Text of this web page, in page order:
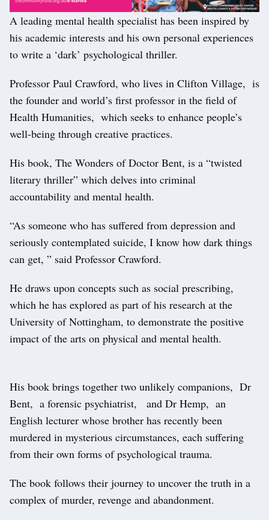
A leading mental health specialist has been inspired by
his academic interests and his own personal experiences
to write a ‘dark’ psychological thriller.
Professor Paul Crawford, who lives in Clifton Village, is
the founder and world’s first professor in the field of
Health Humanities, which seeks to enhance people’s
well-being through creative practices.
His book, The Wonders of Doctor Bent, is a “twisted
literary thriller” which delves into criminal
accountability and mental health.
“As someone who has suffered from depression and
seriously contemplated suicide, I know how dark things
can get, ” said Professor Crawford.
He draws upon concepts such as social prescribing,
which he has explored as part of his research at the
University of Nottingham, to demonstrate the positive
impact of the arts on physical and mental health.
His book brings together two unlikely companions, Dr
Bent, a forensic psychiatrist, and Dr Hemp, an
English lecturer whose brother has recently been
murdered in mysterious circumstances, each suffering
from their own forms of psychological trauma.
The book follows their journey to uncover the truth in a
complex of murder, revenge and abandonment.